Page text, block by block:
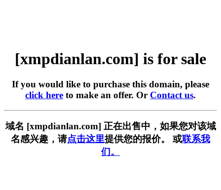
[xmpdianlan.com] is for sale
If you would like to purchase this domain, please
click here to make an offer. Or Contact us.
域名 [xmpdianlan.com] 正在出售中，如果您对该域
名感兴趣，请点击这里提供您的报价。 或联系我
们。